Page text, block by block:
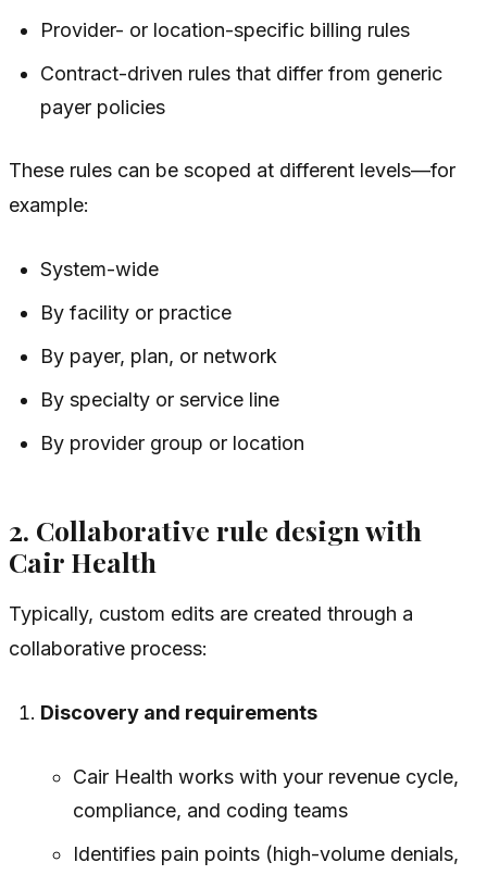
Provider- or location-specific billing rules
Contract-driven rules that differ from generic
payer policies
These rules can be scoped at different levels—for
example:
System-wide
By facility or practice
By payer, plan, or network
By specialty or service line
By provider group or location
2. Collaborative rule design with
Cair Health
Typically, custom edits are created through a
collaborative process:
Discovery and requirements
Cair Health works with your revenue cycle,
compliance, and coding teams
Identifies pain points (high-volume denials,